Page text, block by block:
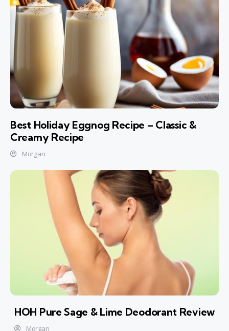
Best Holiday Eggnog Recipe – Classic &
Creamy Recipe
Morgan
HOH Pure Sage & Lime Deodorant Review
Morgan